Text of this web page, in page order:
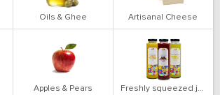
Oils & Ghee Artisanal Cheese
Apples & Pears Freshly squeezed juices